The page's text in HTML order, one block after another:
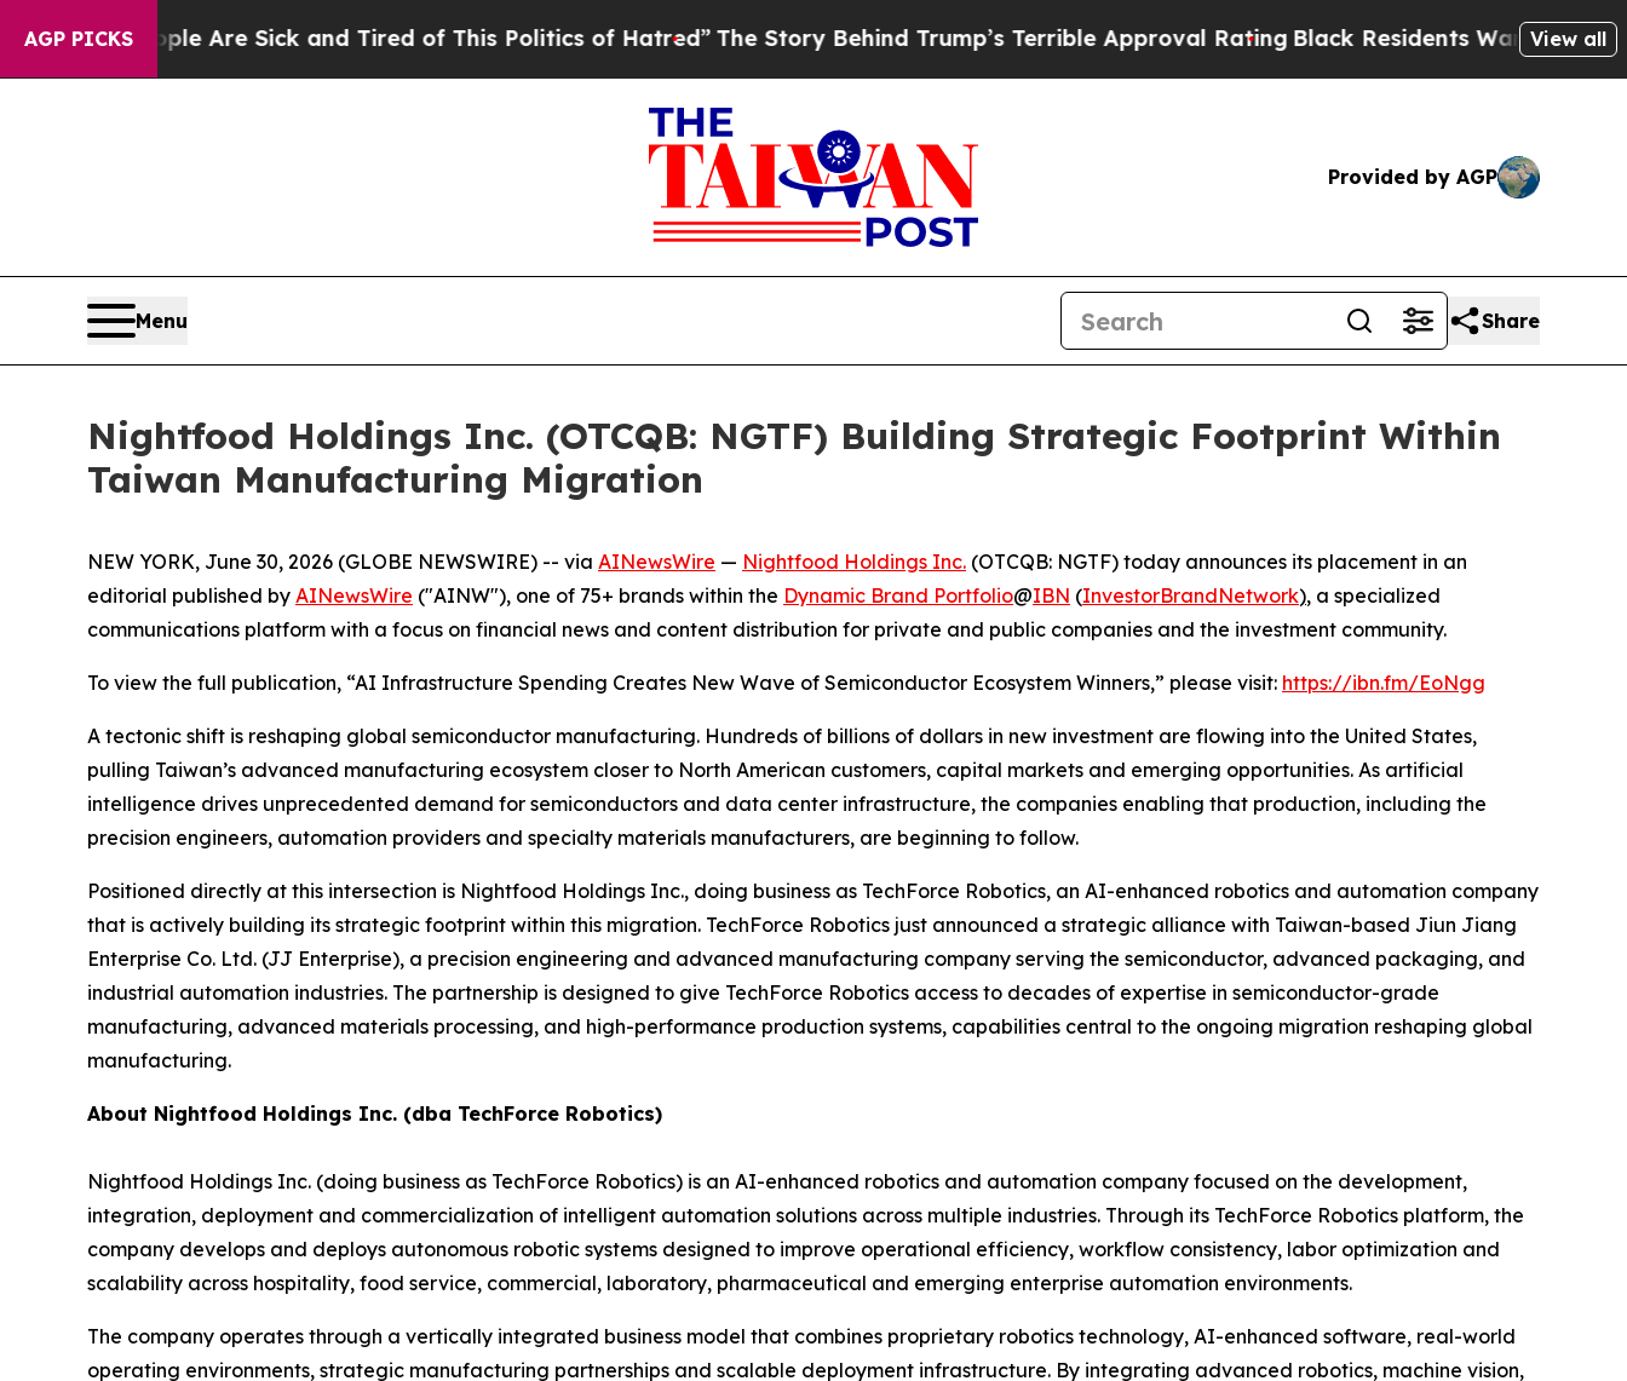
AGP PICKSAre Sick and Tired of This Politics of Hatred” The Story Behind Trump’s Terrible Approval RatingBlack Residents Warned of AbusiveView all
Provided by AGP
Menu Share
Nightfood Holdings Inc. (OTCQB: NGTF) Building Strategic Footprint Within
Taiwan Manufacturing Migration
NEW YORK, June 30, 2026 (GLOBE NEWSWIRE) -- via AINewsWire — Nightfood Holdings Inc. (OTCQB: NGTF) today announces its placement in an
editorial published by AINewsWire ("AINW"), one of 75+ brands within the Dynamic Brand Portfolio@IBN (InvestorBrandNetwork), a specialized
communications platform with a focus on financial news and content distribution for private and public companies and the investment community.
To view the full publication, “AI Infrastructure Spending Creates New Wave of Semiconductor Ecosystem Winners,” please visit: https://ibn.fm/EoNgg
A tectonic shift is reshaping global semiconductor manufacturing. Hundreds of billions of dollars in new investment are flowing into the United States,
pulling Taiwan’s advanced manufacturing ecosystem closer to North American customers, capital markets and emerging opportunities. As artificial
intelligence drives unprecedented demand for semiconductors and data center infrastructure, the companies enabling that production, including the
precision engineers, automation providers and specialty materials manufacturers, are beginning to follow.
Positioned directly at this intersection is Nightfood Holdings Inc., doing business as TechForce Robotics, an AI-enhanced robotics and automation company
that is actively building its strategic footprint within this migration. TechForce Robotics just announced a strategic alliance with Taiwan-based Jiun Jiang
Enterprise Co. Ltd. (JJ Enterprise), a precision engineering and advanced manufacturing company serving the semiconductor, advanced packaging, and
industrial automation industries. The partnership is designed to give TechForce Robotics access to decades of expertise in semiconductor-grade
manufacturing, advanced materials processing, and high-performance production systems, capabilities central to the ongoing migration reshaping global
manufacturing.
About Nightfood Holdings Inc. (dba TechForce Robotics)
Nightfood Holdings Inc. (doing business as TechForce Robotics) is an AI-enhanced robotics and automation company focused on the development,
integration, deployment and commercialization of intelligent automation solutions across multiple industries. Through its TechForce Robotics platform, the
company develops and deploys autonomous robotic systems designed to improve operational efficiency, workflow consistency, labor optimization and
scalability across hospitality, food service, commercial, laboratory, pharmaceutical and emerging enterprise automation environments.
The company operates through a vertically integrated business model that combines proprietary robotics technology, AI-enhanced software, real-world
operating environments, strategic manufacturing partnerships and scalable deployment infrastructure. By integrating advanced robotics, machine vision,